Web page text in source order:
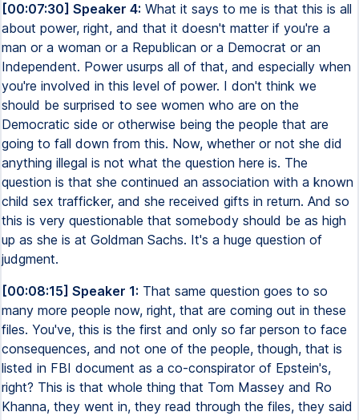
[00:07:30] Speaker 4: What it says to me is that this is all
about power, right, and that it doesn't matter if you're a
man or a woman or a Republican or a Democrat or an
Independent. Power usurps all of that, and especially when
you're involved in this level of power. I don't think we
should be surprised to see women who are on the
Democratic side or otherwise being the people that are
going to fall down from this. Now, whether or not she did
anything illegal is not what the question here is. The
question is that she continued an association with a known
child sex trafficker, and she received gifts in return. And so
this is very questionable that somebody should be as high
up as she is at Goldman Sachs. It's a huge question of
judgment.
[00:08:15] Speaker 1: That same question goes to so
many more people now, right, that are coming out in these
files. You've, this is the first and only so far person to face
consequences, and not one of the people, though, that is
listed in FBI document as a co-conspirator of Epstein's,
right? This is that whole thing that Tom Massey and Ro
Khanna, they went in, they read through the files, they said